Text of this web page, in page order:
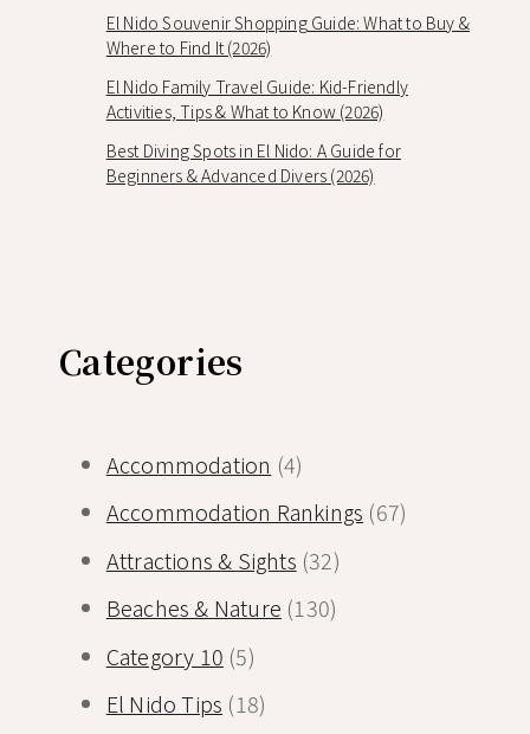
El Nido Souvenir Shopping Guide: What to Buy &
Where to Find It (2026)
El Nido Family Travel Guide: Kid-Friendly
Activities, Tips & What to Know (2026)
Best Diving Spots in El Nido: A Guide for
Beginners & Advanced Divers (2026)
Categories
Accommodation (4)
Accommodation Rankings (67)
Attractions & Sights (32)
Beaches & Nature (130)
Category 10 (5)
El Nido Tips (18)